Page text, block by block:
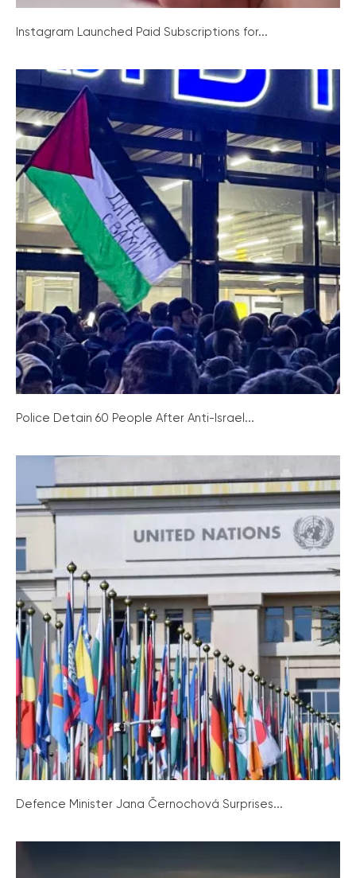
Instagram Launched Paid Subscriptions for...
Police Detain 60 People After Anti-Israel...
Defence Minister Jana Černochová Surprises...